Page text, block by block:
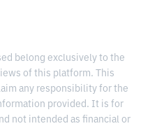
belong exclusively to the
of this platform. This
any responsibility for the
provided. It is for
not intended as financial or